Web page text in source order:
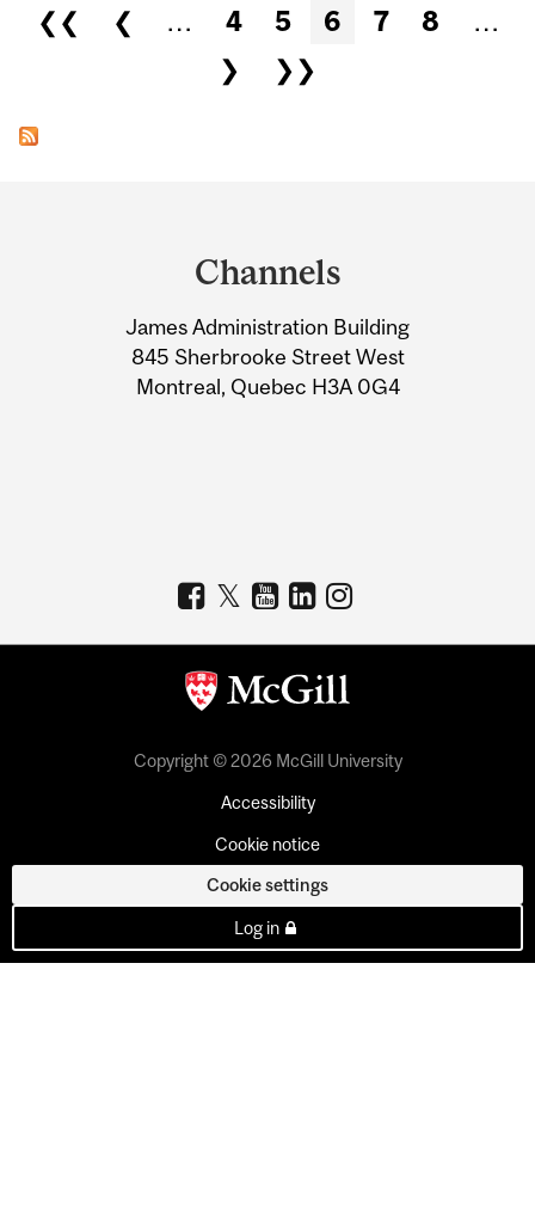
Pages
❮❮ ❮ … 4 5 6 7 8
…
❯
❯❯
Information
Channels
James Administration Building
845 Sherbrooke Street West
Montreal, Quebec H3A 0G4
Copyright © 2026 McGill University
Accessibility
Cookie notice
Cookie settings
Log in